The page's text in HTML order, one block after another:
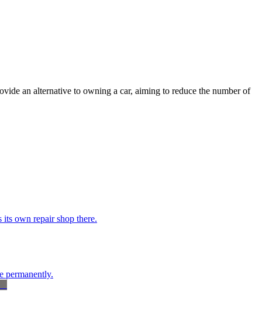
an alternative to owning a car, aiming to reduce the number of
own repair shop there.
permanently.